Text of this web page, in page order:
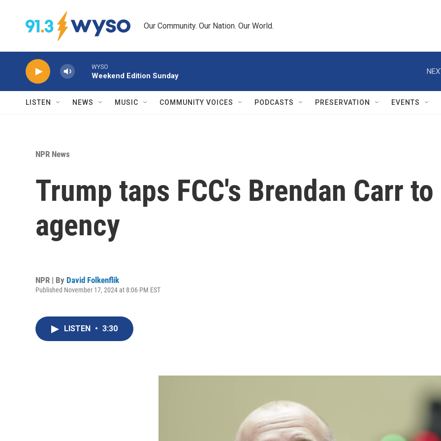
Our Community. Our Nation. Our World.
WYSO
Weekend Edition Sunday
LISTEN NEWS MUSIC COMMUNITY VOICES PODCASTS PRESERVATION EVENTS
NPR News
Trump taps FCC's Brendan Carr
agency
NPR | By David Folkenflik
Published November 17, 2024 at 8:06 PM EST
LISTEN • 3:30